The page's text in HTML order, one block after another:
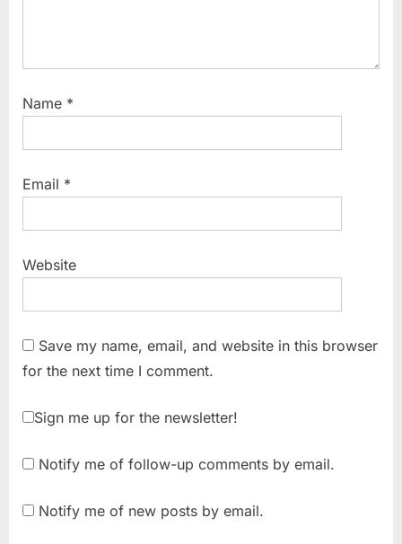
Name *
Email *
Website
Save my name, email, and website in this browser
for the next time I comment.
Sign me up for the newsletter!
Notify me of follow-up comments by email.
Notify me of new posts by email.